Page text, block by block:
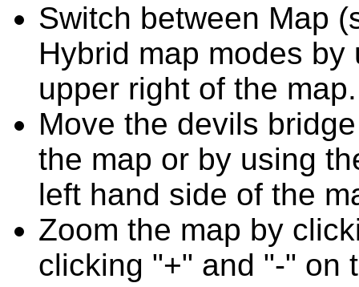
Switch between Map
Hybrid map modes
upper right of the map.
Move the devils
the map or by using
left hand side of the
Zoom the map by
clicking "+" and "-" on